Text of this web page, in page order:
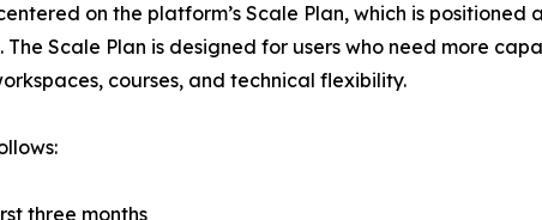
on the platform’s Scale Plan, which is
Scale Plan is designed for users who need more
courses, and technical flexibility.
three months